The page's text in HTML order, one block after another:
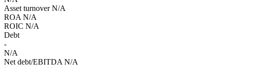
Asset turnover N/A
ROA N/A
ROIC N/A
Debt
-
N/A
Net debt/EBITDA N/A